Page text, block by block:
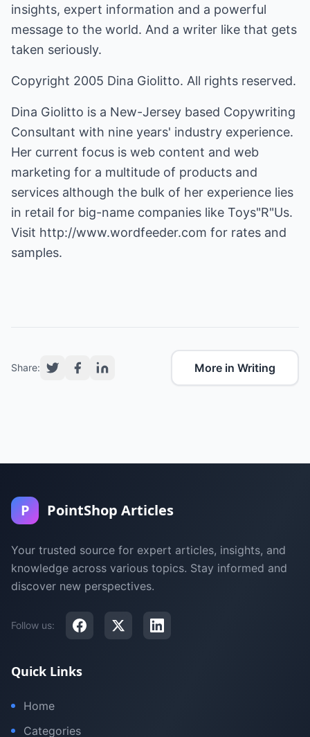
insights, expert information and a powerful
message to the world. And a writer like that gets
taken seriously.
Copyright 2005 Dina Giolitto. All rights reserved.
Dina Giolitto is a New-Jersey based Copywriting
Consultant with nine years' industry experience.
Her current focus is web content and web
marketing for a multitude of products and
services although the bulk of her experience lies
in retail for big-name companies like Toys"R"Us.
Visit http://www.wordfeeder.com for rates and
samples.
Share: More in Writing
P PointShop Articles
Your trusted source for expert articles, insights, and
knowledge across various topics. Stay informed and
discover new perspectives.
Follow us:
Quick Links
Home
Categories